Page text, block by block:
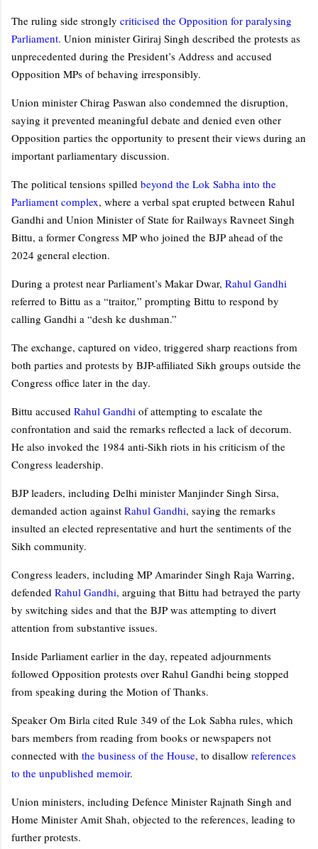
The ruling side strongly criticised the Opposition for paralysing
Parliament. Union minister Giriraj Singh described the protests as
unprecedented during the President’s Address and accused
Opposition MPs of behaving irresponsibly.
Union minister Chirag Paswan also condemned the disruption,
saying it prevented meaningful debate and denied even other
Opposition parties the opportunity to present their views during an
important parliamentary discussion.
The political tensions spilled beyond the Lok Sabha into the
Parliament complex, where a verbal spat erupted between Rahul
Gandhi and Union Minister of State for Railways Ravneet Singh
Bittu, a former Congress MP who joined the BJP ahead of the
2024 general election.
During a protest near Parliament’s Makar Dwar, Rahul Gandhi
referred to Bittu as a “traitor,” prompting Bittu to respond by
calling Gandhi a “desh ke dushman.”
The exchange, captured on video, triggered sharp reactions from
both parties and protests by BJP-affiliated Sikh groups outside the
Congress office later in the day.
Bittu accused Rahul Gandhi of attempting to escalate the
confrontation and said the remarks reflected a lack of decorum.
He also invoked the 1984 anti-Sikh riots in his criticism of the
Congress leadership.
BJP leaders, including Delhi minister Manjinder Singh Sirsa,
demanded action against Rahul Gandhi, saying the remarks
insulted an elected representative and hurt the sentiments of the
Sikh community.
Congress leaders, including MP Amarinder Singh Raja Warring,
defended Rahul Gandhi, arguing that Bittu had betrayed the party
by switching sides and that the BJP was attempting to divert
attention from substantive issues.
Inside Parliament earlier in the day, repeated adjournments
followed Opposition protests over Rahul Gandhi being stopped
from speaking during the Motion of Thanks.
Speaker Om Birla cited Rule 349 of the Lok Sabha rules, which
bars members from reading from books or newspapers not
connected with the business of the House, to disallow references
to the unpublished memoir.
Union ministers, including Defence Minister Rajnath Singh and
Home Minister Amit Shah, objected to the references, leading to
further protests.